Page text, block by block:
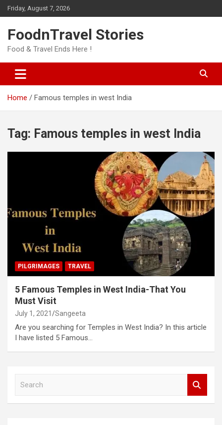
Skip
to
Friday, August 7, 2026
FoodnTravel Stories
Food & Travel Ends Here !
Home Famous temples in west India
Tag: Famous temples in west India
PILGRIMAGES TRAVEL
5 Famous Temples in West India-That You
Must Visit
July 1, 2021 Sangeeta
Are you searching for Temples in West India? In this article
I have listed 5 Famous…